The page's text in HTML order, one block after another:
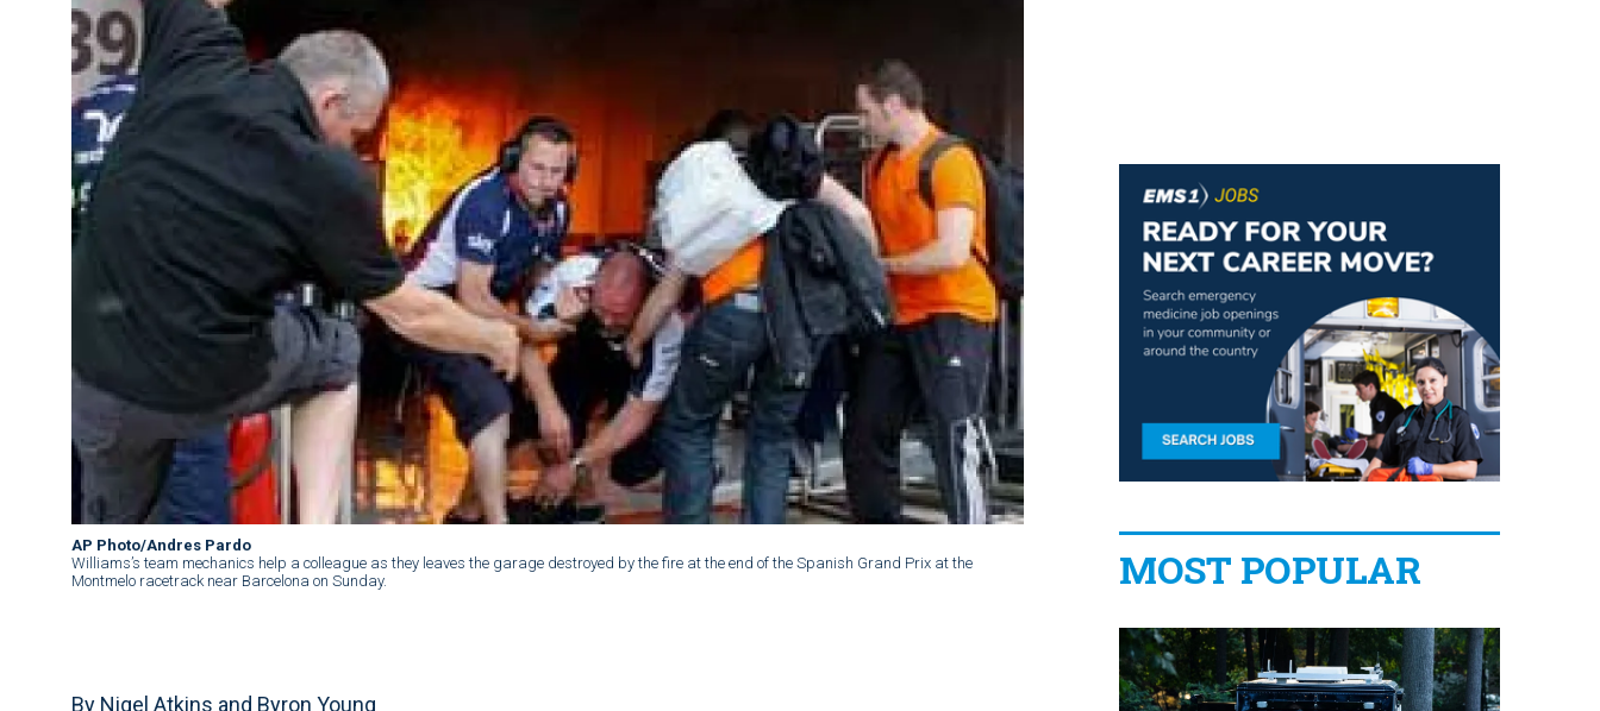
AP Photo/Andres Pardo
Williams’s team mechanics help a colleague as they leaves the garage destroyed by the fire at the end of the Spanish Grand Prix at the
Montmelo racetrack near Barcelona on Sunday.
By Nigel Atkins and Byron Young
MOST POPULAR